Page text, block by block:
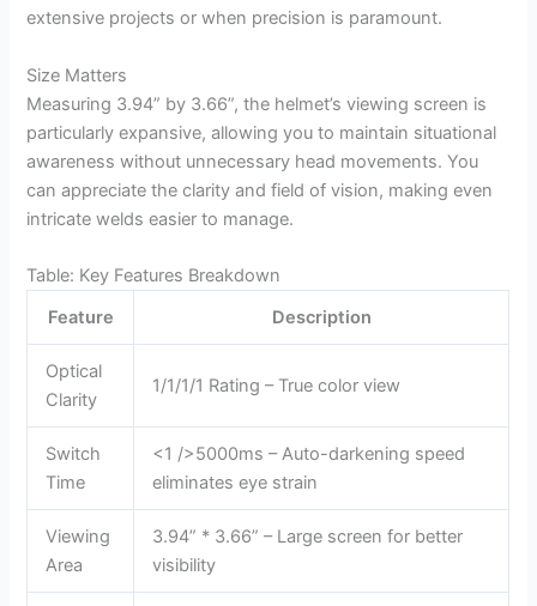
extensive projects or when precision is paramount.
Size Matters
Measuring 3.94” by 3.66”, the helmet’s viewing screen is
particularly expansive, allowing you to maintain situational
awareness without unnecessary head movements. You
can appreciate the clarity and field of vision, making even
intricate welds easier to manage.
Table: Key Features Breakdown
Feature
Description
Optical
Clarity
1/1/1/1 Rating – True color view
Switch
Time
<1 />5000ms – Auto-darkening speed
eliminates eye strain
Viewing
Area
3.94” * 3.66” – Large screen for better
visibility